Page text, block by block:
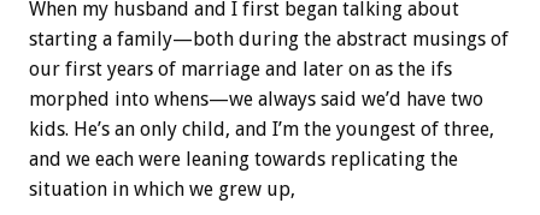
When my husband and I first began talking about
starting a family—both during the abstract musings of
our first years of marriage and later on as the ifs
morphed into whens—we always said we’d have two
kids. He’s an only child, and I’m the youngest of three,
and we each were leaning towards replicating the
situation in which we grew up,